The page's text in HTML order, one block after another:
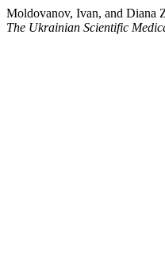
Moldovanov, Ivan, and Diana
The Ukrainian Scientific